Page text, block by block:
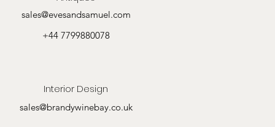
sales@evesandsamuel.com
+44 7799880078
Interior Design
sales@brandywinebay.co.uk